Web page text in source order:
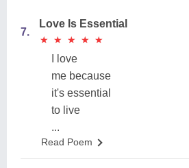
7.
Love Is Essential
★
★ ★
★ ★
★ ★
★ ★
★
I love
me because
it's essential
to live
...
Read Poem